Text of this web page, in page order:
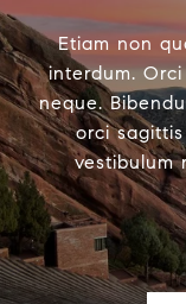
Etiam non
interdum.
neque.
orci
vestibulum